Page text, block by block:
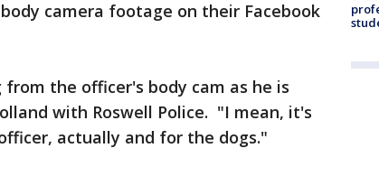
camera footage on their Facebook
the officer's body cam as he is
with Roswell Police. "I mean, it's
actually and for the dogs."